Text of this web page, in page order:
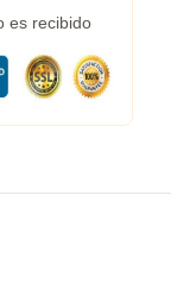
es recibido